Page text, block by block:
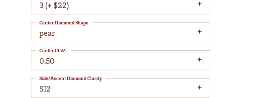
3 (+ $22)
pear
Center Diamond Shape
0.50
Center Ct Wt
SI2
Side/Accent Diamond Clarity